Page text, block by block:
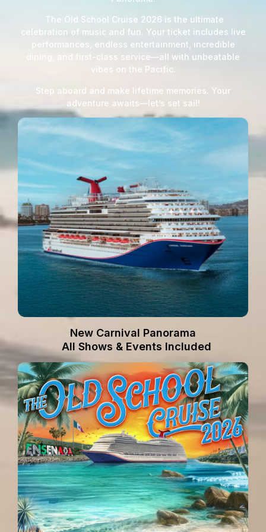
The Old School Cruise 2026 is the ultimate
celebration of music and fun. Your ticket includes live
performances, endless entertainment, incredible
dining, and first-class service—all with unbeatable
vibes on the Pacific.
Step aboard and make lifetime memories. Your
adventure awaits—let’s set sail!
New Carnival Panorama
All Shows & Events Included